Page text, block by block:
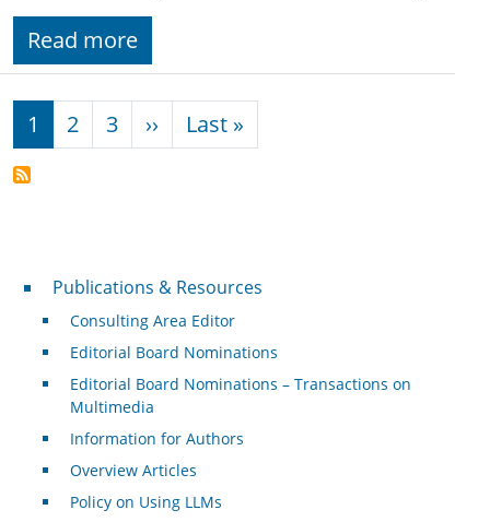
Read more
Pagination
1 2 3 ›› Next page
Last »
Publications & Resources
Publications & Resources
Consulting Area Editor
Editorial Board Nominations
Editorial Board Nominations – Transactions on
Multimedia
Information for Authors
Overview Articles
Policy on Using LLMs